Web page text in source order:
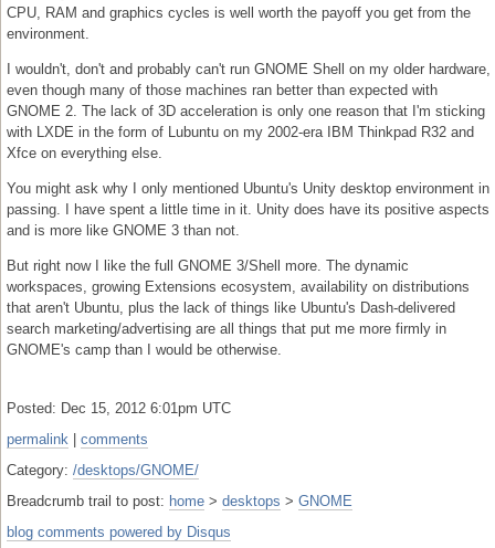
CPU, RAM and graphics cycles is well worth the payoff you get from the
environment.
I wouldn't, don't and probably can't run GNOME Shell on my older hardware,
even though many of those machines ran better than expected with
GNOME 2. The lack of 3D acceleration is only one reason that I'm sticking
with LXDE in the form of Lubuntu on my 2002-era IBM Thinkpad R32 and
Xfce on everything else.
You might ask why I only mentioned Ubuntu's Unity desktop environment in
passing. I have spent a little time in it. Unity does have its positive aspects
and is more like GNOME 3 than not.
But right now I like the full GNOME 3/Shell more. The dynamic
workspaces, growing Extensions ecosystem, availability on distributions
that aren't Ubuntu, plus the lack of things like Ubuntu's Dash-delivered
search marketing/advertising are all things that put me more firmly in
GNOME's camp than I would be otherwise.
Posted: Dec 15, 2012 6:01pm UTC
permalink
comments
Category: /desktops/GNOME/
Breadcrumb trail to post: home > desktops > GNOME
blog comments powered by Disqus